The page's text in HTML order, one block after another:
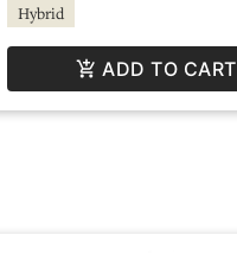
Hybrid
ADD TO CART